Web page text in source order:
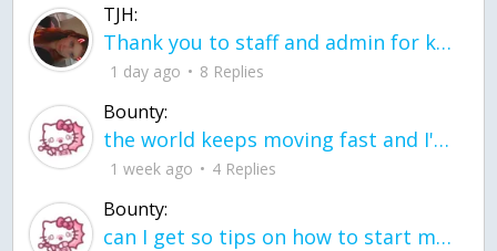
TJH:
Thank you to staff and admin for keeping this place running
1 day ago 8 Replies
Bounty:
the world keeps moving fast and I'm stuck in a time lapse all I need is a minute
1 week ago 4 Replies
Bounty:
can I get so tips on how to start my journey into semi-realism art also on how to